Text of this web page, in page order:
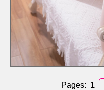
Pages: 1